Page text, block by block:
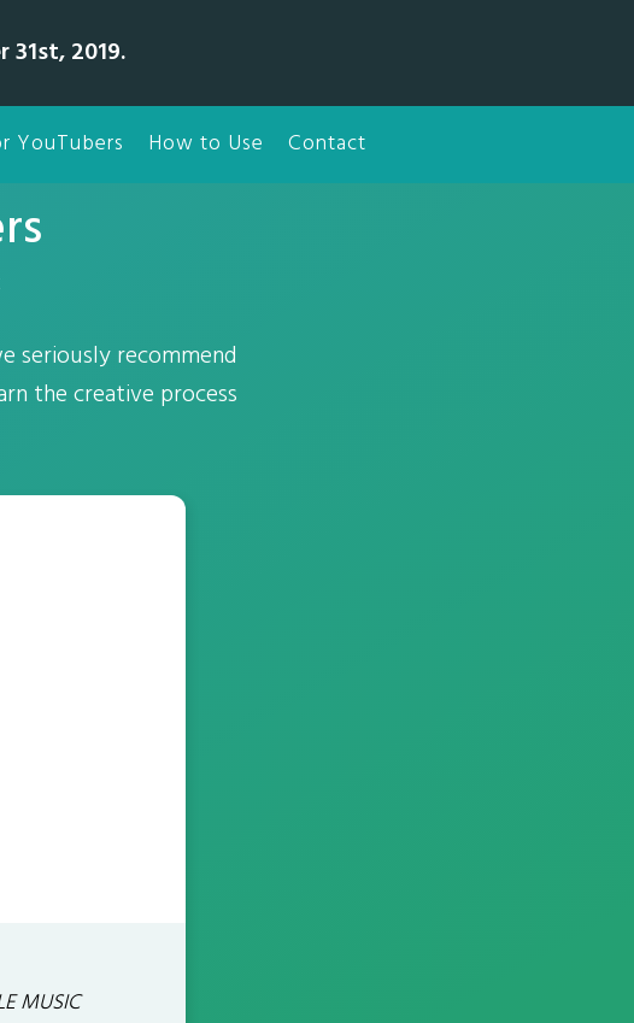
2019.
YouTubers How to Use Contact
seriously recommend
the creative process
MUSIC